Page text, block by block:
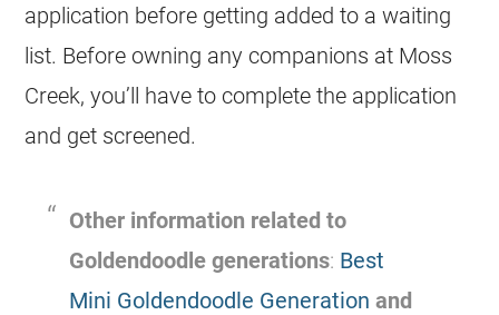
application before getting added to a waiting
list. Before owning any companions at Moss
Creek, you’ll have to complete the application
and get screened.
Other information related to
Goldendoodle generations: Best
Mini Goldendoodle Generation and